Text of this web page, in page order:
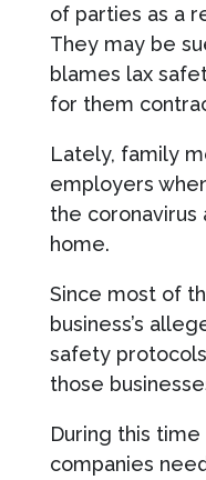
of parties as a
They may be
blames lax
for them
Lately, family
employers
the coronavirus
home.
Since most of
business’s
safety
those
During this
companies